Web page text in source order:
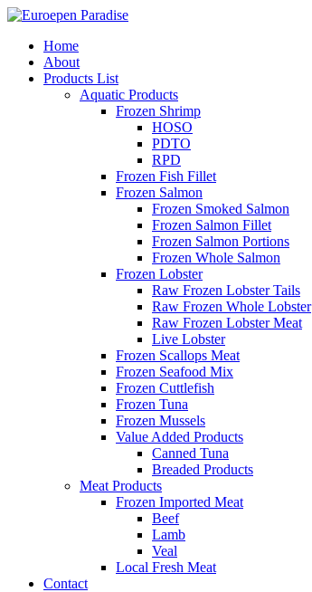
Home
About
Products List
Aquatic Products
Frozen Shrimp
HOSO
PDTO
RPD
Frozen Fish Fillet
Frozen Salmon
Frozen Smoked Salmon
Frozen Salmon Fillet
Frozen Salmon Portions
Frozen Whole Salmon
Frozen Lobster
Raw Frozen Lobster Tails
Raw Frozen Whole Lobster
Raw Frozen Lobster Meat
Live Lobster
Frozen Scallops Meat
Frozen Seafood Mix
Frozen Cuttlefish
Frozen Tuna
Frozen Mussels
Value Added Products
Canned Tuna
Breaded Products
Meat Products
Frozen Imported Meat
Beef
Lamb
Veal
Local Fresh Meat
Contact